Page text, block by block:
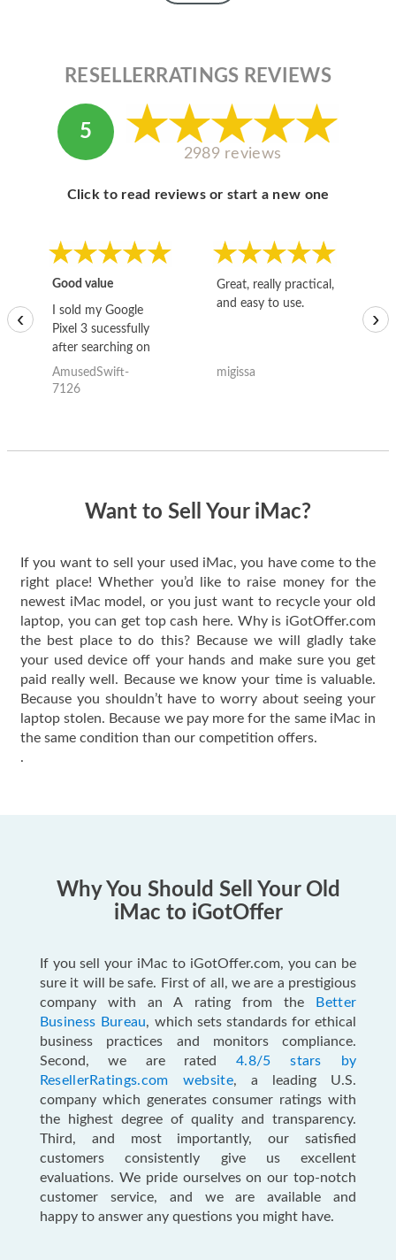
RESELLERRATINGS REVIEWS
5
2989 reviews
Click to read reviews or start a new one
Good value
I sold my Google
Pixel 3 sucessfully
after searching on
the internet for a
good deal and theses
AmusedSwift-
7126
Great, really practical,
and easy to use.
migissa
‹ ›
Want to Sell Your iMac?
If you want to sell your used iMac, you have come to the
right place! Whether you’d like to raise money for the
newest iMac model, or you just want to recycle your old
laptop, you can get top cash here. Why is iGotOffer.com
the best place to do this? Because we will gladly take
your used device off your hands and make sure you get
paid really well. Because we know your time is valuable.
Because you shouldn’t have to worry about seeing your
laptop stolen. Because we pay more for the same iMac in
the same condition than our competition offers.
.
Why You Should Sell Your Old
iMac to iGotOffer
If you sell your iMac to iGotOffer.com, you can be
sure it will be safe. First of all, we are a prestigious
company with an A rating from the
Better
Business Bureau, which sets standards for ethical
business practices and monitors compliance.
Second, we are rated 4.8/5 stars by
ResellerRatings.com website, a leading U.S.
company which generates consumer ratings with
the highest degree of quality and transparency.
Third, and most importantly, our satisfied
customers consistently give us excellent
evaluations. We pride ourselves on our top-notch
customer service, and we are available and
happy to answer any questions you might have.